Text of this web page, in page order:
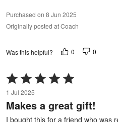
Purchased on 8 Jun 2025
Originally posted at Coach
Was this helpful? 0 0
Rated
5
out
of
5
1 Jul 2025
Makes a great gift!
I bought this for a friend who was